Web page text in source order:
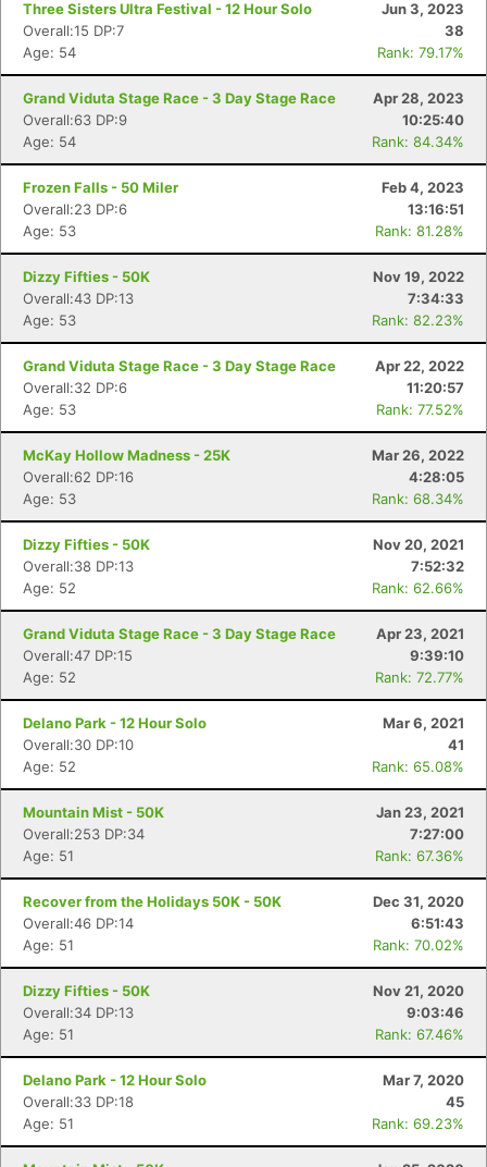
Three Sisters Ultra Festival - 12 Hour Solo
Jun 3, 2023
Overall:15 DP:7
38
Age: 54
Rank: 79.17%
Grand Viduta Stage Race - 3 Day Stage Race
Apr 28, 2023
Overall:63 DP:9
10:25:40
Age: 54
Rank: 84.34%
Frozen Falls - 50 Miler
Feb 4, 2023
Overall:23 DP:6
13:16:51
Age: 53
Rank: 81.28%
Dizzy Fifties - 50K
Nov 19, 2022
Overall:43 DP:13
7:34:33
Age: 53
Rank: 82.23%
Grand Viduta Stage Race - 3 Day Stage Race
Apr 22, 2022
Overall:32 DP:6
11:20:57
Age: 53
Rank: 77.52%
McKay Hollow Madness - 25K
Mar 26, 2022
Overall:62 DP:16
4:28:05
Age: 53
Rank: 68.34%
Dizzy Fifties - 50K
Nov 20, 2021
Overall:38 DP:13
7:52:32
Age: 52
Rank: 62.66%
Grand Viduta Stage Race - 3 Day Stage Race
Apr 23, 2021
Overall:47 DP:15
9:39:10
Age: 52
Rank: 72.77%
Delano Park - 12 Hour Solo
Mar 6, 2021
Overall:30 DP:10
41
Age: 52
Rank: 65.08%
Mountain Mist - 50K
Jan 23, 2021
Overall:253 DP:34
7:27:00
Age: 51
Rank: 67.36%
Recover from the Holidays 50K - 50K
Dec 31, 2020
Overall:46 DP:14
6:51:43
Age: 51
Rank: 70.02%
Dizzy Fifties - 50K
Nov 21, 2020
Overall:34 DP:13
9:03:46
Age: 51
Rank: 67.46%
Delano Park - 12 Hour Solo
Mar 7, 2020
Overall:33 DP:18
45
Age: 51
Rank: 69.23%